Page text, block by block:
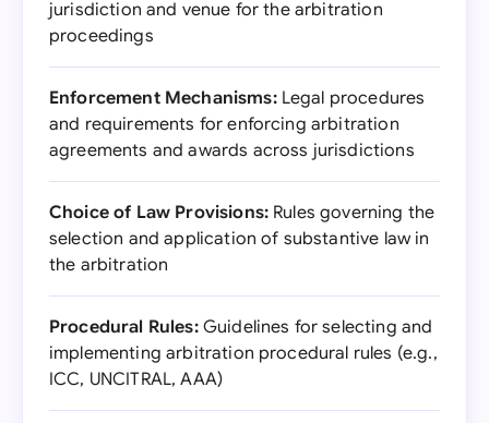
jurisdiction and venue for the arbitration
proceedings
Enforcement Mechanisms:Legal procedures
and requirements for enforcing arbitration
agreements and awards across jurisdictions
Choice of Law Provisions: Rules governing the
selection and application of substantive law in
the arbitration
Procedural Rules:Guidelines for selecting and
implementing arbitration procedural rules (e.g.,
ICC, UNCITRAL, AAA)